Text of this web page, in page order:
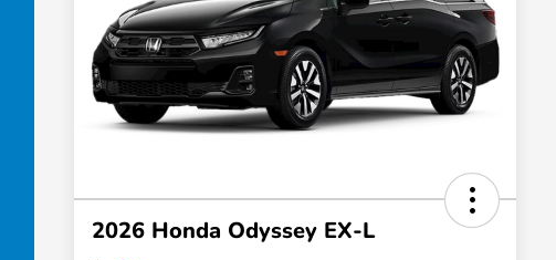
2026 Honda Odyssey EX-L